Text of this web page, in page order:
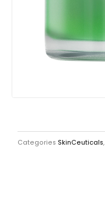
Categories SkinCeuticals,